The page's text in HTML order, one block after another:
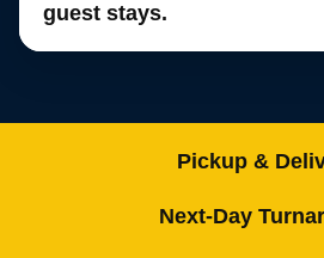
guest stays.
Pickup &
Next-Day